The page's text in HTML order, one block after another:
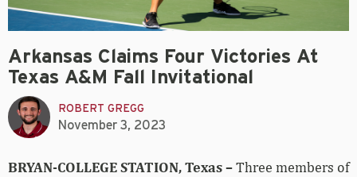
Arkansas Claims Four Victories At
Texas A&M Fall Invitational
ROBERT GREGG
November 3, 2023
BRYAN-COLLEGE STATION, Texas –Three members of